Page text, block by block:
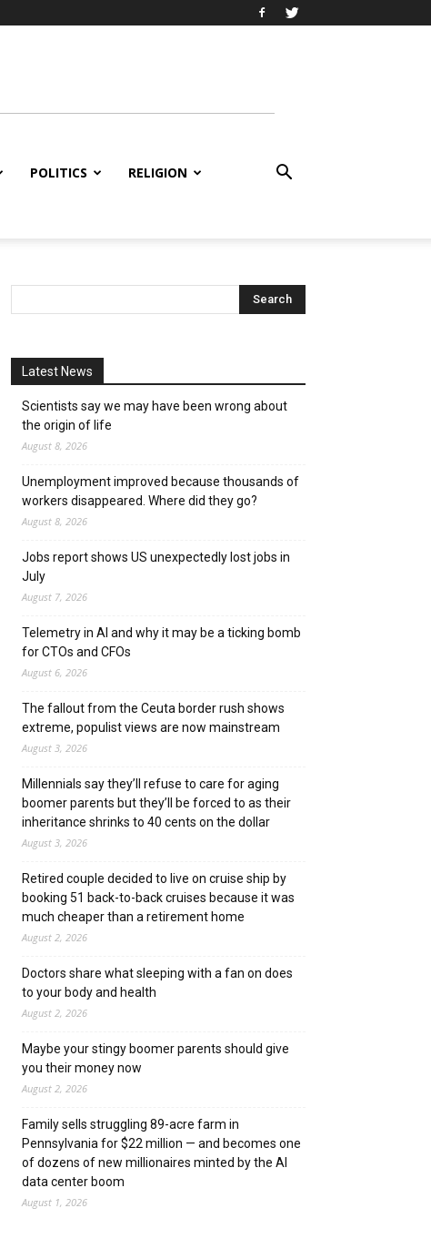
POLITICS RELIGION
Latest News
Scientists say we may have been wrong about
the origin of life
August 8, 2026
Unemployment improved because thousands of
workers disappeared. Where did they go?
August 8, 2026
Jobs report shows US unexpectedly lost jobs in
July
August 7, 2026
Telemetry in AI and why it may be a ticking bomb
for CTOs and CFOs
August 6, 2026
The fallout from the Ceuta border rush shows
extreme, populist views are now mainstream
August 3, 2026
Millennials say they’ll refuse to care for aging
boomer parents but they’ll be forced to as their
inheritance shrinks to 40 cents on the dollar
August 3, 2026
Retired couple decided to live on cruise ship by
booking 51 back-to-back cruises because it was
much cheaper than a retirement home
August 2, 2026
Doctors share what sleeping with a fan on does
to your body and health
August 2, 2026
Maybe your stingy boomer parents should give
you their money now
August 2, 2026
Family sells struggling 89-acre farm in
Pennsylvania for $22 million — and becomes one
of dozens of new millionaires minted by the AI
data center boom
August 1, 2026